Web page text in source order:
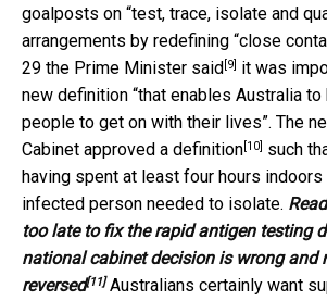
goalposts on “test, trace, isolate and
arrangements by redefining “close
29 the Prime Minister said [9] it was
new definition “that enables Australia
people to get on with their lives”. The
Cabinet approved a definition[10] such
having spent at least four hours indoors
infected person needed to isolate.
too late to fix the rapid antigen testing
national cabinet decision is wrong and
reversed[11] Australians certainly want